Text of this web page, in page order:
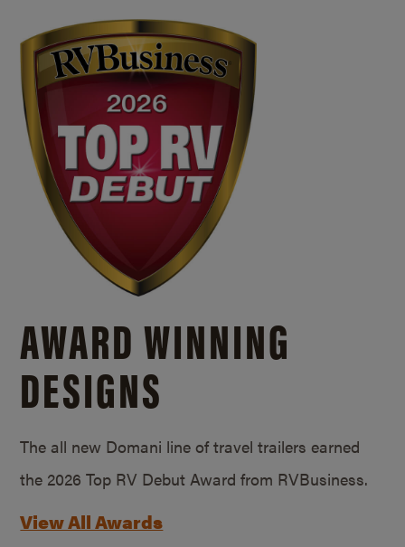
AWARD WINNING
DESIGNS
The all new Domani line of travel trailers earned
the 2026 Top RV Debut Award from RVBusiness.
View All Awards